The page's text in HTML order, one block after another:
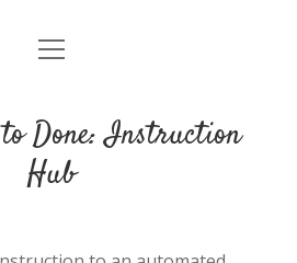
DMCA
open
Done: Instruction
Hub